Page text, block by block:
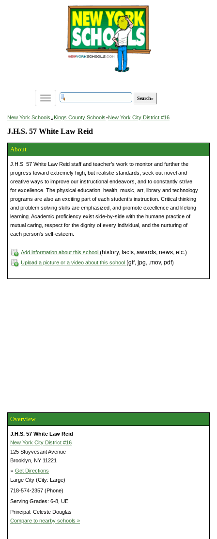
Toggle
navigation
New York Schools»Kings County Schools»New York City District #16
J.H.S. 57 White Law Reid
About
J.H.S. 57 White Law Reid staff and teacher’s work to monitor and further the
progress toward extremely high, but realistic standards, seek out novel and
creative ways to improve our instructional endeavors, and to constantly strive
for excellence. The physical education, health, music, art, library and technology
programs are also an exciting part of each student’s instruction. Critical thinking
and problem solving skills are emphasized, and promote excellence and lifelong
learning. Academic proficiency exist side-by-side with the humane practice of
mutual caring, respect for the dignity of every individual, and the nurturing of
each person's self-esteem.
Add information about this school (history, facts, awards, news, etc.)
Upload a picture or a video about this school (gif, jpg, .mov, pdf)
Overview
J.H.S. 57 White Law Reid
New York City District #16
125 Stuyvesant Avenue
Brooklyn, NY 11221
» Get Directions
Large City (City: Large)
718-574-2357 (Phone)
Serving Grades: 6-8, UE
Principal: Celeste Douglas
Compare to nearby schools »